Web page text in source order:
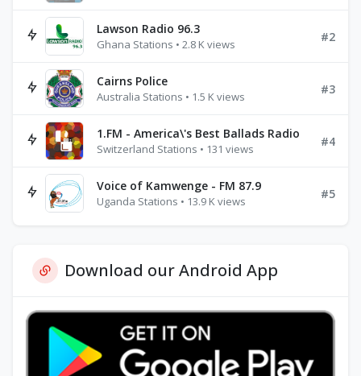
Lawson Radio 96.3
Ghana Stations • 2.8 K views
#2
Cairns Police
Australia Stations • 1.5 K views
#3
1.FM - America\'s Best Ballads Radio
Switzerland Stations • 131 views
#4
Voice of Kamwenge - FM 87.9
Uganda Stations • 13.9 K views
#5
Download our Android App